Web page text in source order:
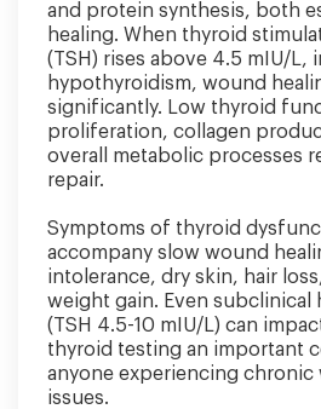
and protein synthesis, both
healing. When thyroid
(TSH) rises above 4.5 mIU/L,
hypothyroidism, wound
significantly. Low thyroid
proliferation, collagen
overall metabolic processes
repair.
Symptoms of thyroid
accompany slow wound
intolerance, dry skin, hair
weight gain. Even subclinical
(TSH 4.5-10 mIU/L) can
thyroid testing an important
anyone experiencing chronic
issues.